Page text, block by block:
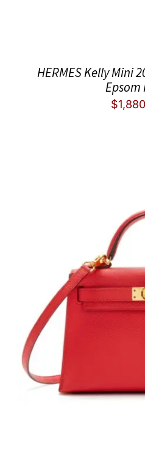
HERMES Kelly Mini
Epsom
$